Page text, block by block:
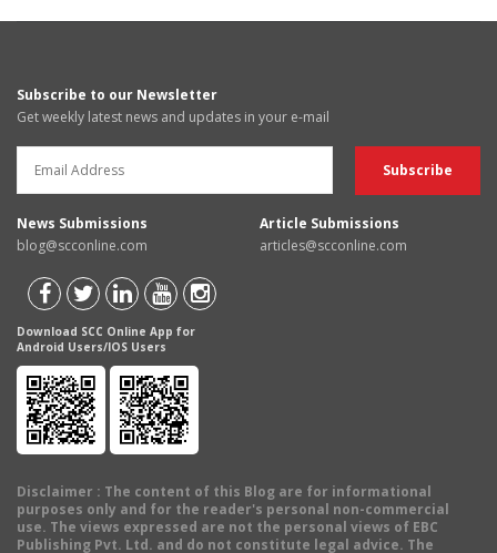
Subscribe to our Newsletter
Get weekly latest news and updates in your e-mail
News Submissions
blog@scconline.com
Article Submissions
articles@scconline.com
Download SCC Online App for
Android Users/IOS Users
Disclaimer : The content of this Blog are for informational
purposes only and for the reader's personal non-commercial
use. The views expressed are not the personal views of EBC
Publishing Pvt. Ltd. and do not constitute legal advice. The